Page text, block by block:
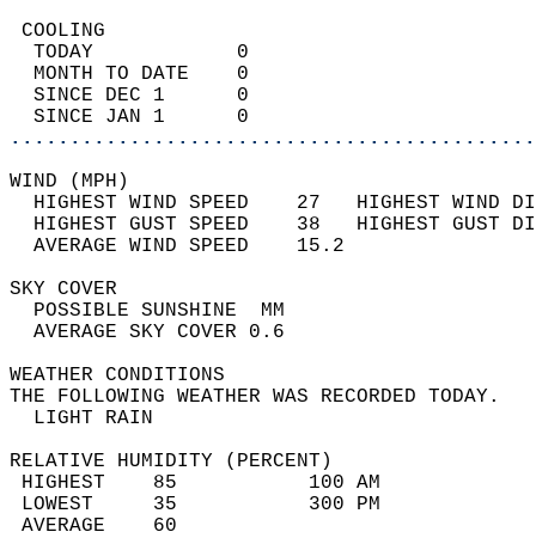
TODAY            0
MONTH TO DATE    0
SINCE DEC 1      0
SINCE JAN 1      0
WIND
HIGHEST WIND SPEED    27   HIGHEST
HIGHEST GUST SPEED    38   HIGHEST
AVERAGE WIND
SKY
POSSIBLE
AVERAGE SKY
WEATHER
THE FOLLOWING WEATHER
LIGHT
RELATIVE HUMIDITY (PERCENT)
HIGHEST    85
LOWEST     35